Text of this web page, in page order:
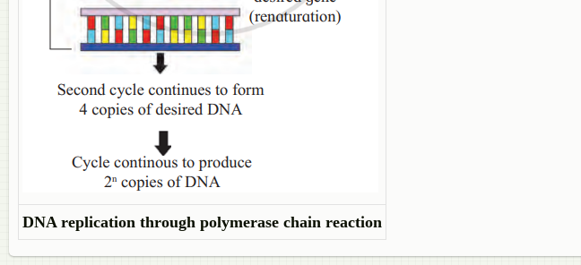
DNA replication through polymerase chain reaction